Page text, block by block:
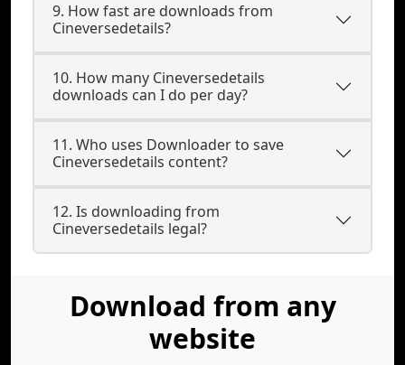
9. How fast are downloads from
Cineversedetails?
10. How many Cineversedetails
downloads can I do per day?
11. Who uses Downloader to save
Cineversedetails content?
12. Is downloading from
Cineversedetails legal?
Download from any
website